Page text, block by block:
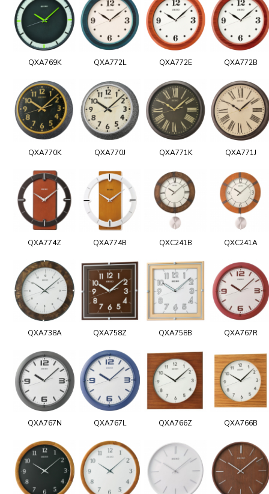
QXA769K QXA772L QXA772E QXA772B
QXA770K QXA770J QXA771K QXA771J
QXA774Z QXA774B QXC241B QXC241A
QXA738A QXA758Z QXA758B QXA767R
QXA767N QXA767L QXA766Z QXA766B